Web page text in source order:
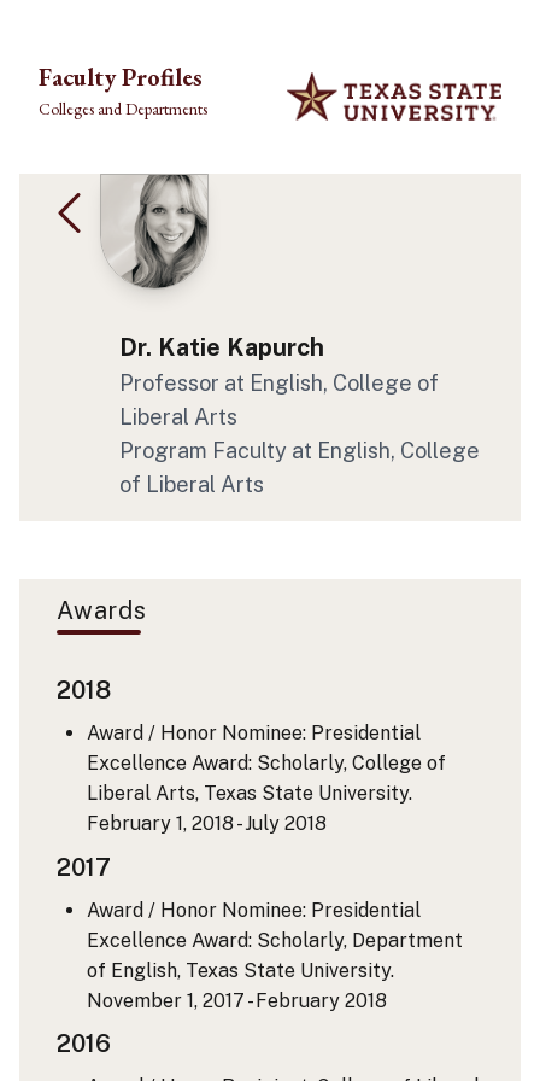
Faculty Profiles
Colleges and Departments
Dr. Katie Kapurch
Professor at English, College of
Liberal Arts
Program Faculty at English, College
of Liberal Arts
Awards
2018
Award / Honor Nominee: Presidential
Excellence Award: Scholarly, College of
Liberal Arts, Texas State University.
February 1, 2018 - July 2018
2017
Award / Honor Nominee: Presidential
Excellence Award: Scholarly, Department
of English, Texas State University.
November 1, 2017 - February 2018
2016